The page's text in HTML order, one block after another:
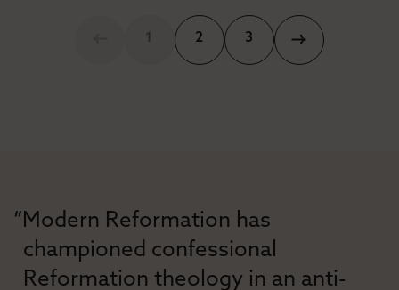
1 2 3
“Modern Reformation has
championed confessional
Reformation theology in an anti-